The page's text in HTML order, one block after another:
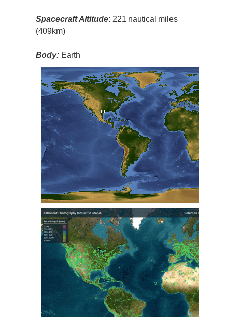
Spacecraft Altitude: 221 nautical miles
(409km)
Body: Earth